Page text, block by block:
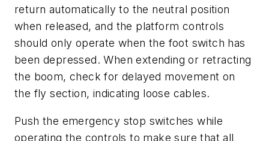
return automatically to the neutral position
when released, and the platform controls
should only operate when the foot switch has
been depressed. When extending or retracting
the boom, check for delayed movement on
the fly section, indicating loose cables.
Push the emergency stop switches while
operating the controls to make sure that all